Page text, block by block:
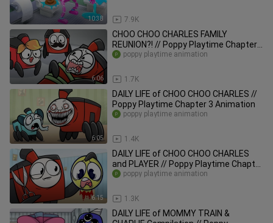
10:38 7.9K
6:06
CHOO CHOO CHARLES FAMILY
REUNION?! // Poppy Playtime Chapter
3 Animation
1.7K
poppy playtime animation
6:05
DAILY LIFE of CHOO CHOO CHARLES //
Poppy Playtime Chapter 3 Animation
1.4K
poppy playtime animation
6:15
DAILY LIFE of CHOO CHOO CHARLES
and PLAYER // Poppy Playtime Chapter
3 Animation
1.3K
poppy playtime animation
DAILY LIFE of MOMMY TRAIN &